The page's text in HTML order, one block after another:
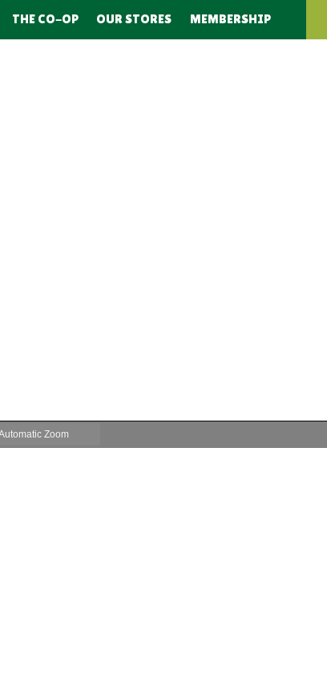
THE CO-OP OUR STORES MEMBERSHIP